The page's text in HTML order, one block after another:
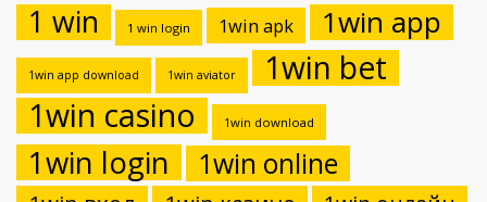
1 win 1 win login 1win apk 1win app
1win app download 1win aviator
1win bet
1win casino
1win download
1win login 1win online